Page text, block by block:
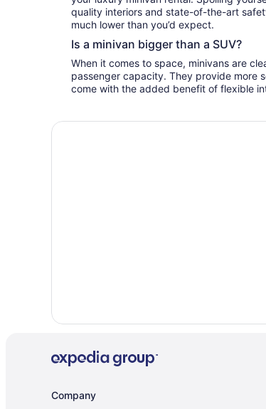
quality interiors and state-of-the-art
much lower than you’d expect.
Is a minivan bigger than a SUV?
When it comes to space, minivans are
passenger capacity. They provide more
come with the added benefit of flexible
Company